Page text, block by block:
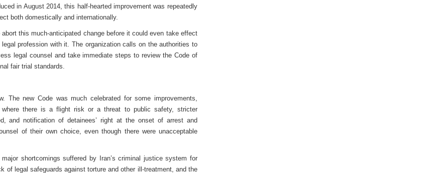
in August 2014, this half-hearted improvement was repeatedly
both domestically and internationally.
this much-anticipated change before it could even take effect
profession with it. The organization calls on the authorities to
legal counsel and take immediate steps to review the Code of
fair trial standards.
The new Code was much celebrated for some improvements,
there is a flight risk or a threat to public safety, stricter
and notification of detainees’ right at the onset of arrest and
of their own choice, even though there were unacceptable
shortcomings suffered by Iran’s criminal justice system for
of legal safeguards against torture and other ill-treatment, and the